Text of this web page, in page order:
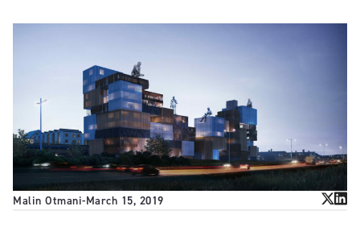
Malin Otmani-March 15, 2019